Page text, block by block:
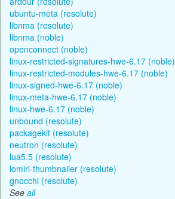
ubuntu-meta (resolute)
libnma (resolute)
libnma (noble)
openconnect (noble)
linux-restricted-signatures-hwe-6.17 (noble)
linux-restricted-modules-hwe-6.17 (noble)
linux-signed-hwe-6.17 (noble)
linux-meta-hwe-6.17 (noble)
linux-hwe-6.17 (noble)
unbound (resolute)
packagekit (resolute)
neutron (resolute)
lua5.5 (resolute)
lomiri-thumbnailer (resolute)
gnocchi (resolute)
See all